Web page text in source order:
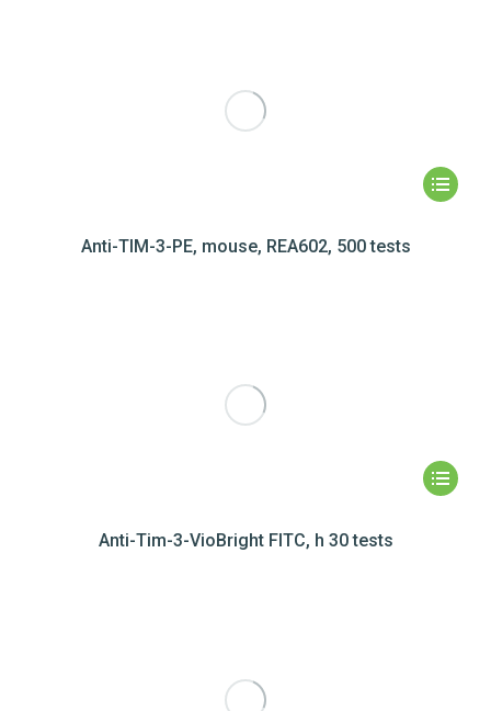
Anti-TIM-3-PE, mouse, REA602, 500 tests
Anti-Tim-3-VioBright FITC, h 30 tests